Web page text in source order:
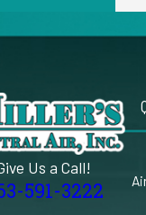
Us a Call!
591-3222